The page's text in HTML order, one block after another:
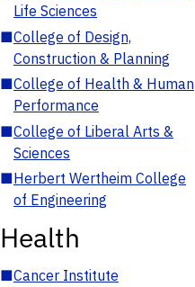
Life Sciences
■College of Design,
Construction & Planning
■College of Health & Human
Performance
■College of Liberal Arts &
Sciences
■Herbert Wertheim College
of Engineering
Health
■Cancer Institute